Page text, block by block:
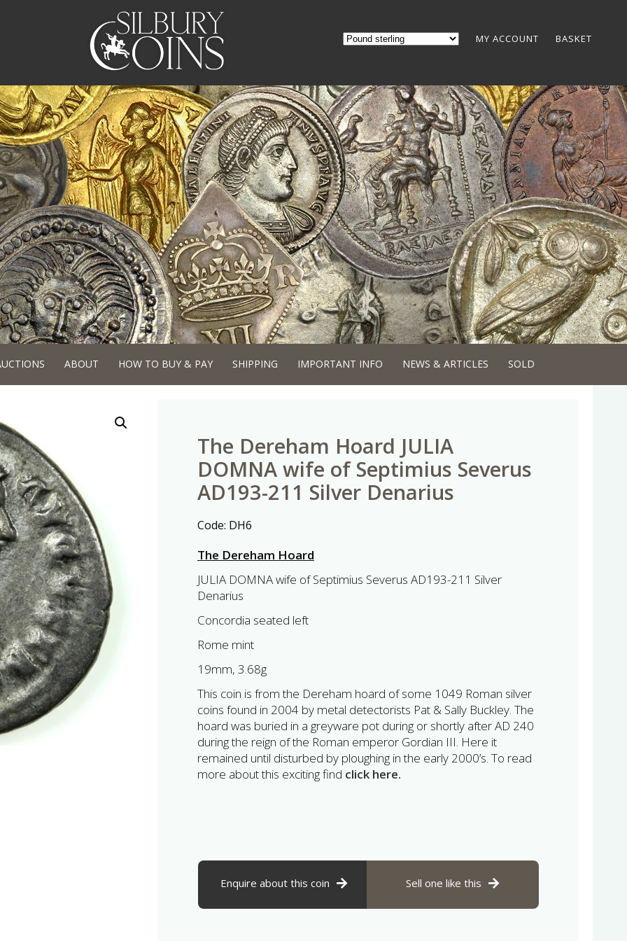
MY ACCOUNT BASKET
ABOUT HOW TO BUY & PAY SHIPPING IMPORTANT INFO NEWS & ARTICLES SOLD
The Dereham Hoard JULIA
DOMNA wife of Septimius Severus
AD193-211 Silver Denarius
Code: DH6
The Dereham Hoard
JULIA DOMNA wife of Septimius Severus AD193-211 Silver
Denarius
Concordia seated left
Rome mint
19mm, 3.68g
This coin is from the Dereham hoard of some 1049 Roman silver
coins found in 2004 by metal detectorists Pat & Sally Buckley. The
hoard was buried in a greyware pot during or shortly after AD 240
during the reign of the Roman emperor Gordian III. Here it
remained until disturbed by ploughing in the early 2000’s. To read
more about this exciting find click here.
Enquire about this coin Sell one like this